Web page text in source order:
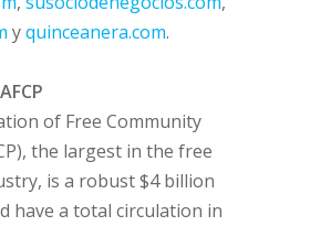
yquinceanera.com.
of Free Community
the largest in the free
is a robust $4 billion
have a total circulation in